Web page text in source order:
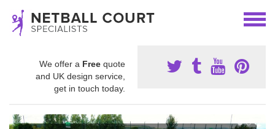
We offer a Free quote
and UK design service,
get in touch today.